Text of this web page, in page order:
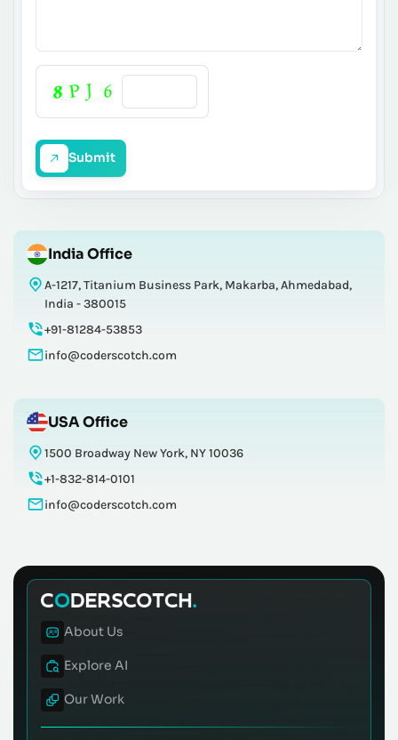
Submit
India Office
A-1217, Titanium Business Park, Makarba, Ahmedabad,
India - 380015
+91-81284-53853
info@coderscotch.com
USA Office
1500 Broadway New York, NY 10036
+1-832-814-0101
info@coderscotch.com
About Us
Explore AI
Our Work